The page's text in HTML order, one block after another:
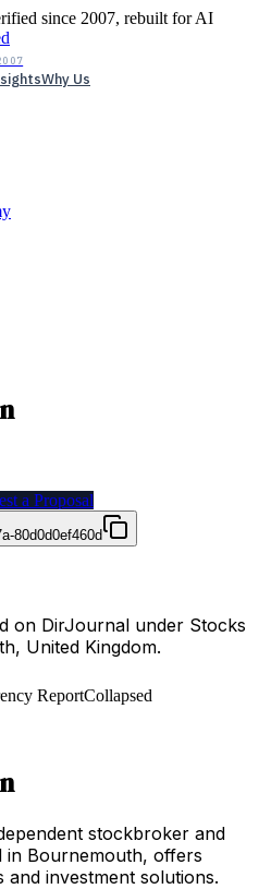
since 2007, rebuilt for AI
Why Us
a Proposal
80d0d0ef460d
on DirJournal under Stocks
United Kingdom.
ReportCollapsed
stockbroker and
in Bournemouth, offers
and investment solutions.